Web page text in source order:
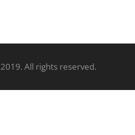
All rights reserved.